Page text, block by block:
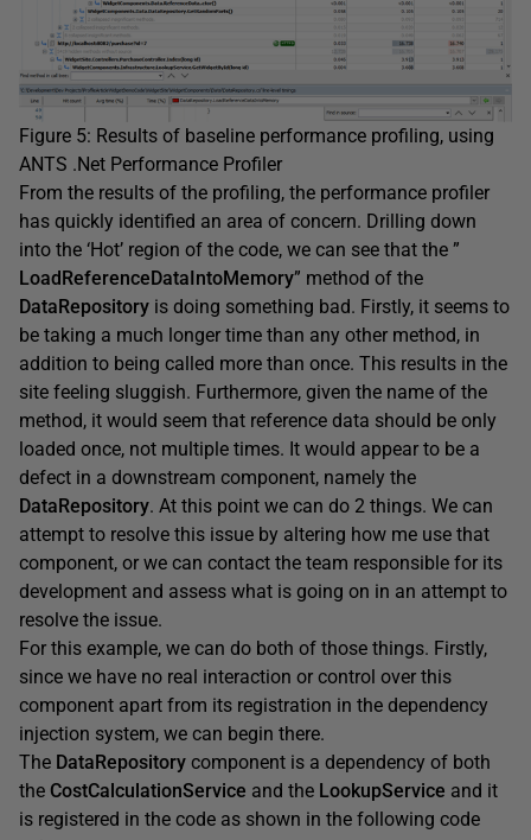
Figure 5: Results of baseline performance profiling, using
ANTS .Net Performance Profiler
From the results of the profiling, the performance profiler
has quickly identified an area of concern. Drilling down
into the ‘Hot’ region of the code, we can see that the ”
LoadReferenceDataIntoMemory” method of the
DataRepository is doing something bad. Firstly, it seems to
be taking a much longer time than any other method, in
addition to being called more than once. This results in the
site feeling sluggish. Furthermore, given the name of the
method, it would seem that reference data should be only
loaded once, not multiple times. It would appear to be a
defect in a downstream component, namely the
DataRepository. At this point we can do 2 things. We can
attempt to resolve this issue by altering how me use that
component, or we can contact the team responsible for its
development and assess what is going on in an attempt to
resolve the issue.
For this example, we can do both of those things. Firstly,
since we have no real interaction or control over this
component apart from its registration in the dependency
injection system, we can begin there.
The DataRepository component is a dependency of both
the CostCalculationService and the LookupService and it
is registered in the code as shown in the following code